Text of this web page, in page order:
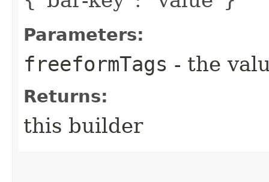
Parameters:
freeformTags - the
Returns:
this builder